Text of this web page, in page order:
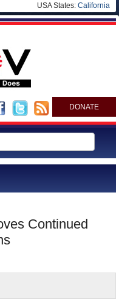
USA States: California
DONATE
Continued